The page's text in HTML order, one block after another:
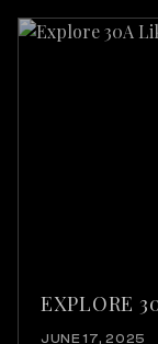
EXPLORE
JUNE 17, 2025